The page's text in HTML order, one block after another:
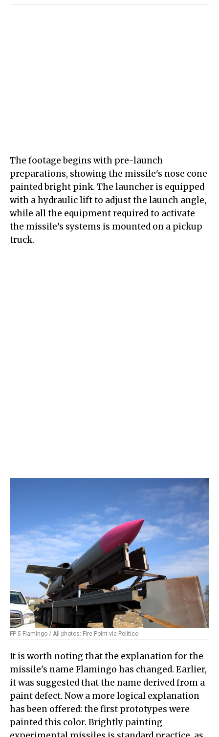
The footage begins with pre-launch
preparations, showing the missile's nose cone
painted bright pink. The launcher is equipped
with a hydraulic lift to adjust the launch angle,
while all the equipment required to activate
the missile’s systems is mounted on a pickup
truck.
FP-5 Flamingo / All photos: Fire Point via Politico
It is worth noting that the explanation for the
missile's name Flamingo has changed. Earlier,
it was suggested that the name derived from a
paint defect. Now a more logical explanation
has been offered: the first prototypes were
painted this color. Brightly painting